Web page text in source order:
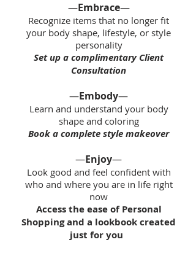
—Embrace—
Recognize items that no longer fit
your body shape, lifestyle, or style
personality
Set up a complimentary Client
Consultation
—Embody—
Learn and understand your body
shape and coloring
Book a complete style makeover
—Enjoy—
Look good and feel confident with
who and where you are in life right
now
Access the ease of Personal
Shopping and a lookbook created
just for you